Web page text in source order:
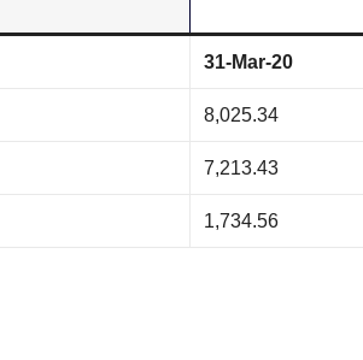
31-Mar-20
8,025.34
7,213.43
1,734.56